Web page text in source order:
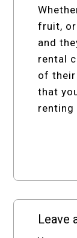
fruit, or
and
rental
of their
that
renting
Leave